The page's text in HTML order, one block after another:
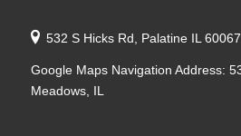
532 S Hicks Rd, Palatine IL
Google Maps Navigation Address:
Meadows, IL